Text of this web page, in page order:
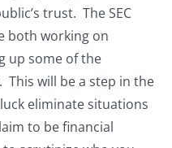
trust. The SEC
both working on
up some of the
This will be a step in the
eliminate situations
to be financial